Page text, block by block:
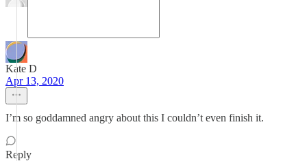
Kate D
Apr 13, 2020
I’m so goddamned angry about this I couldn’t even finish it.
Reply